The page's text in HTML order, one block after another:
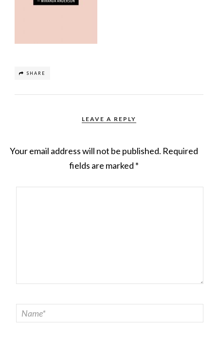
SHARE
LEAVE A REPLY
Your email address will not be published. Required
fields are marked *